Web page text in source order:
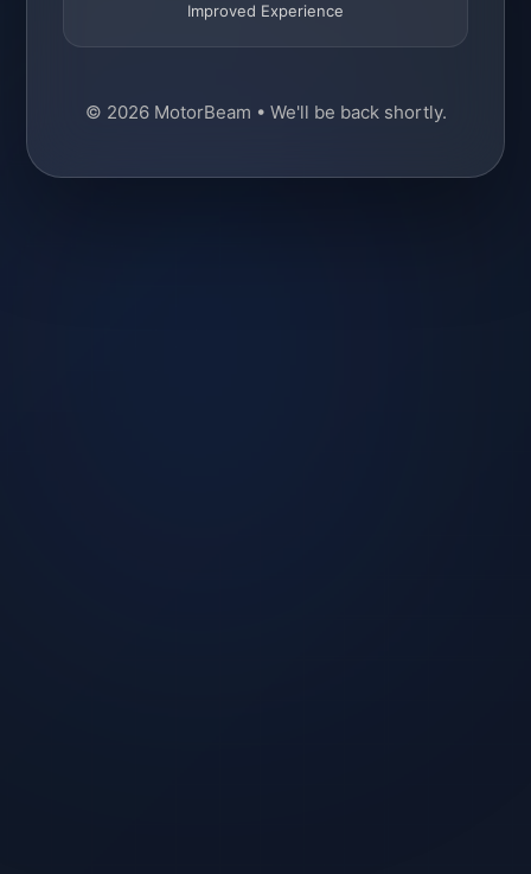
Improved Experience
© 2026 MotorBeam • We'll be back shortly.